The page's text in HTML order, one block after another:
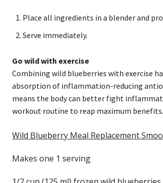
Place all ingredients in a blender and
Serve immediately.
Go wild with exercise
Combining wild blueberries with exercise
absorption of inflammation-reducing
means the body can better fight
workout routine to reap maximum benefits.
Wild Blueberry Meal Replacement
Makes one 1 serving